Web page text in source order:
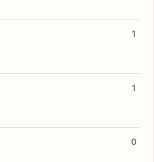
1
1
0